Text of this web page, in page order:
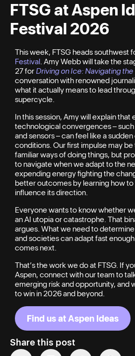
FTSG at Aspen
Festival 2026
This week, FTSG heads southwest
Festival. Amy Webb will take the
27 for Driving on Ice: Navigating the
conversation with renowned
what it actually means to lead
supercycle.
In this session, Amy will explain that
technological convergences –
and sensors – can feel like a
conditions. Our first impulse may
familiar ways of doing things, but
to navigate when we adapt to the
expending energy fighting the
better outcomes by learning how
influence its direction.
Everyone wants to know whether
an AI utopia or catastrophe. That
argues. What we need to
and societies can adapt fast
comes next.
That’s the work we do at FTSG. If
Aspen, connect with our team to
emerging risk and opportunity, and
to win in 2026 and beyond.
Find us at Aspen Ideas
Share this post